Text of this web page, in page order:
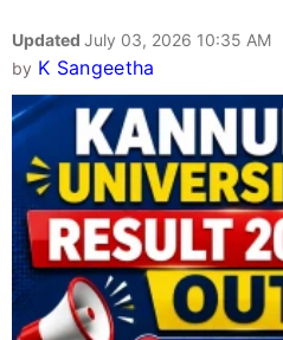
Updated July 03, 2026 10:35 AM
by K Sangeetha